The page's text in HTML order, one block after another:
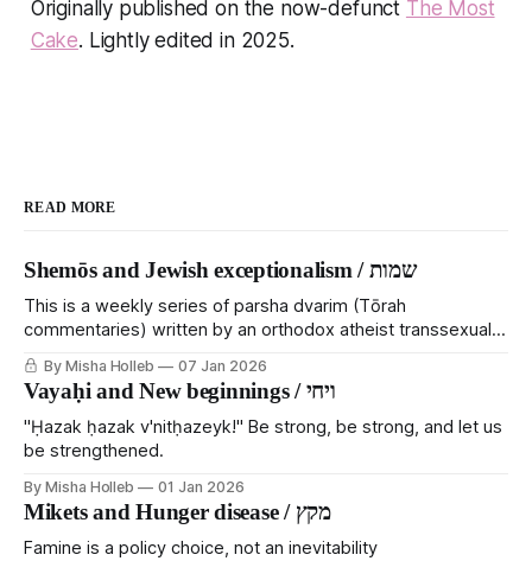
Originally published on the now-defunct The Most
Cake. Lightly edited in 2025.
READ MORE
Shemōs and Jewish exceptionalism / שמות
This is a weekly series of parsha dvarim (Tōrah
commentaries) written by an orthodox atheist transsexual
anarchist, with guest posts from comrades. It's the work of
each generation to extricate meaning from our cultural and
religious inheritance, and it's crucial that we resist the
narrative that
By Misha Holleb 07 Jan 2026
Vayaḥi and New beginnings / ויחי
"Ḥazak ḥazak v'nitḥazeyk!" Be strong, be strong, and let us
be strengthened.
By Misha Holleb 01 Jan 2026
Mikets and Hunger disease / מקץ
Famine is a policy choice, not an inevitability